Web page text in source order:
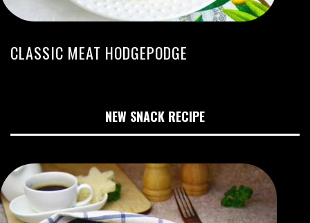
CLASSIC MEAT HODGEPODGE
NEW SNACK RECIPE